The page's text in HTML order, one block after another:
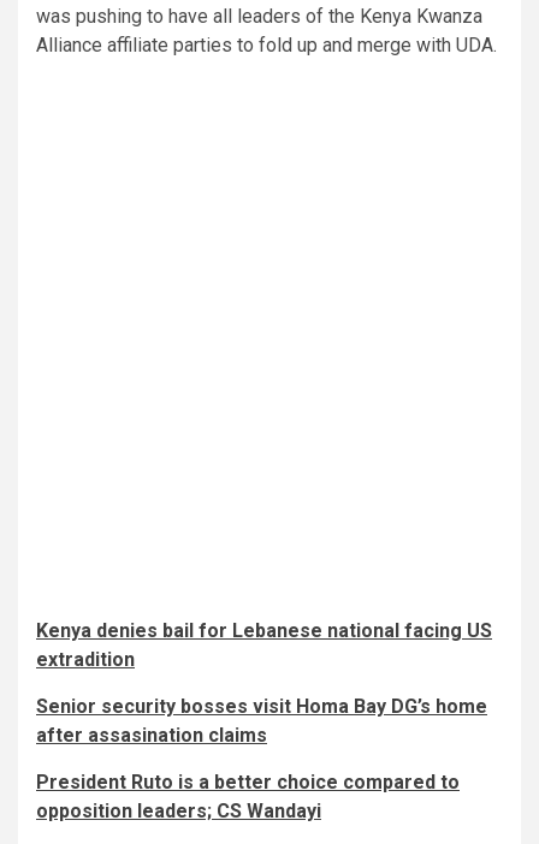
was pushing to have all leaders of the Kenya Kwanza
Alliance affiliate parties to fold up and merge with UDA.
Kenya denies bail for Lebanese national facing US
extradition
Senior security bosses visit Homa Bay DG’s home
after assasination claims
President Ruto is a better choice compared to
opposition leaders; CS Wandayi